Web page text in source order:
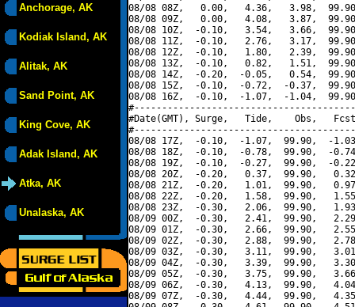
Anchorage, AK
Kodiak Island, AK
Alitak, AK
Sand Point, AK
King Cove, AK
Adak Island, AK
Atka, AK
Unalaska, AK
08/08 08Z,   0.00,   4.36,   3.98,
08/08 09Z,   0.00,   4.08,   3.87,
08/08 10Z,  -0.10,   3.54,   3.66,
08/08 11Z,  -0.10,   2.76,   3.17,
08/08 12Z,  -0.10,   1.80,   2.39,
08/08 13Z,  -0.10,   0.82,   1.51,
08/08 14Z,  -0.20,  -0.05,   0.54,
08/08 15Z,  -0.10,  -0.72,  -0.37,
08/08 16Z,  -0.10,  -1.07,  -1.04,
#Date(GMT), Surge,   Tide,    Obs,   Fcst,
08/08 17Z,  -0.10,  -1.07,  99.90,  -
08/08 18Z,  -0.10,  -0.78,  99.90,  -
08/08 19Z,  -0.10,  -0.27,  99.90,  -
08/08 20Z,  -0.20,   0.37,  99.90,
08/08 21Z,  -0.20,   1.01,  99.90,
08/08 22Z,  -0.20,   1.58,  99.90,
08/08 23Z,  -0.30,   2.06,  99.90,
08/09 00Z,  -0.30,   2.41,  99.90,
08/09 01Z,  -0.30,   2.66,  99.90,
08/09 02Z,  -0.30,   2.88,  99.90,
08/09 03Z,  -0.30,   3.11,  99.90,
08/09 04Z,  -0.30,   3.39,  99.90,
08/09 05Z,  -0.30,   3.75,  99.90,
08/09 06Z,  -0.30,   4.13,  99.90,
08/09 07Z,  -0.30,   4.44,  99.90,